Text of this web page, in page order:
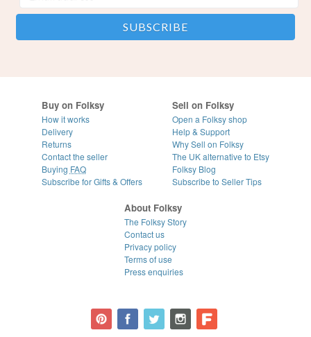
Buy on Folksy
How it works
Delivery
Returns
Contact the seller
Buying FAQ
Subscribe for Gifts & Offers
Sell on Folksy
Open a Folksy shop
Help & Support
Why Sell on Folksy
The UK alternative to Etsy
Folksy Blog
Subscribe to Seller Tips
About Folksy
The Folksy Story
Contact us
Privacy policy
Terms of use
Press enquiries